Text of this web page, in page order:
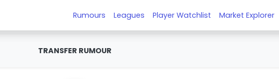
Rumours Leagues Player Watchlist Market Explorer
TRANSFER RUMOUR